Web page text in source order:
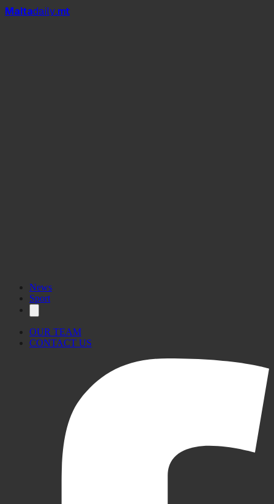
Maltadaily.mt
News
Sport
OUR TEAM
CONTACT US